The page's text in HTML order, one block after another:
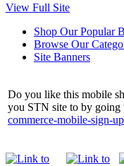
View Full Site
Shop Our Popular
Browse Our
Site Banners
Do you like this mobile
you STN site to by going
commerce-mobile-sign-